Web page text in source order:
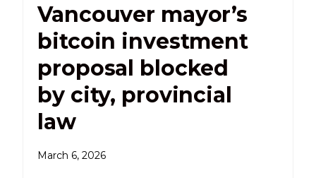
Vancouver mayor’s
bitcoin investment
proposal blocked
by city, provincial
law
March 6, 2026